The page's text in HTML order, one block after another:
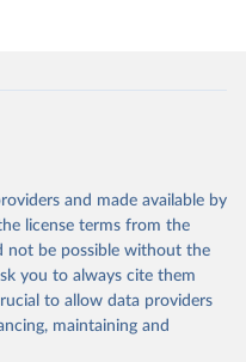
and made available by
license terms from the
not be possible without the
you to always cite them
to allow data providers
maintaining and